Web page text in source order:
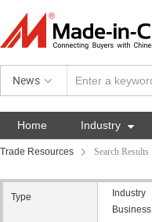
News
Home Industry 
Trade Resources Search Results
Type Industry
Business